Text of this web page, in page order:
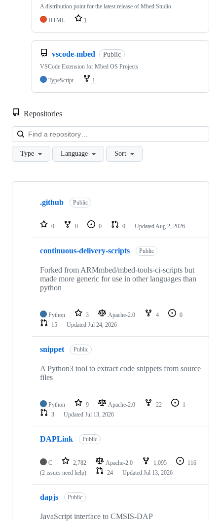
A distribution point for the latest release of Mbed Studio
HTML
1
vscode-mbed Public
VSCode Extension for Mbed OS Projects
TypeScript
1
Repositories
Type Language Sort
Showing
repositories
.github Public
0 0 0 0 Updated Aug 2, 2026
continuous-delivery-scripts Public
Forked from ARMmbed/mbed-tools-ci-scripts but
made more generic for use in other languages than
python
Python 3 Apache-2.0 4
0
15
Updated Jul 24, 2026
snippet Public
A Python3 tool to extract code snippets from source
files
Python 9 Apache-2.0 22
1
3
Updated Jul 13, 2026
DAPLink Public
C 2,782 Apache-2.0 1,095
116
(2 issues need help)
24 Updated Jul 13, 2026
dapjs Public
JavaScript interface to CMSIS-DAP